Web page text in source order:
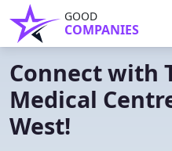
GOOD
COMPANIES
Connect with
Medical
West!